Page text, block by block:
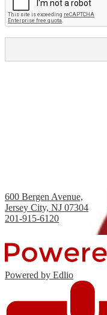
Joseph H.
600 Bergen Avenue,
Jersey City, NJ 07304
201-915-6120
Powered by Edlio